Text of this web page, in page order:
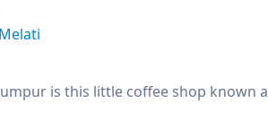
is this little coffee shop known